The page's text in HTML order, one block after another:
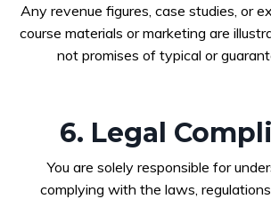
Any revenue figures, case studies, or
course materials or marketing are
not promises of typical or
6. Legal
You are solely responsible for
complying with the laws,